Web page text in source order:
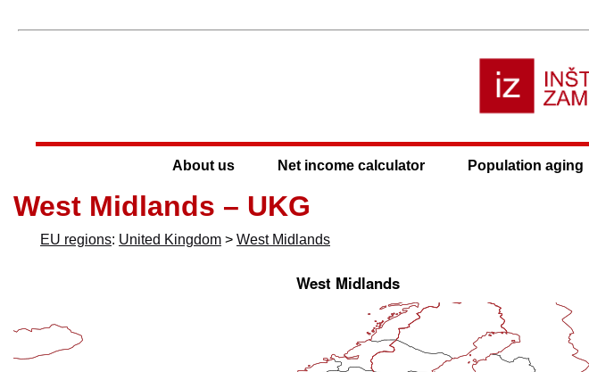
About us Net income calculator Population aging
West Midlands – UKG
EU regions: United Kingdom > West Midlands